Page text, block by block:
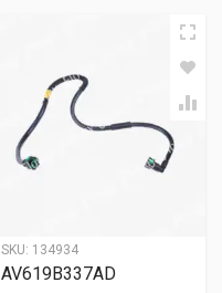
SKU: 134934
AV619B337AD